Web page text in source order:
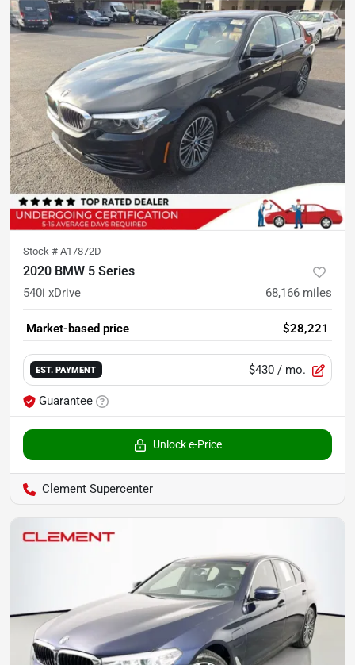
Stock # A17872D
2020 BMW 5 Series
540i xDrive 68,166 miles
Market-based price $28,221
EST. PAYMENT $430 / mo.
Guarantee
Unlock e-Price
Clement Supercenter